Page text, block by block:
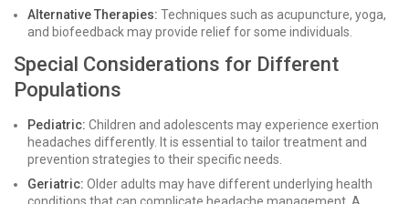
Alternative Therapies: Techniques such as acupuncture, yoga,
and biofeedback may provide relief for some individuals.
Special Considerations for Different
Populations
Pediatric: Children and adolescents may experience exertion
headaches differently. It is essential to tailor treatment and
prevention strategies to their specific needs.
Geriatric: Older adults may have different underlying health